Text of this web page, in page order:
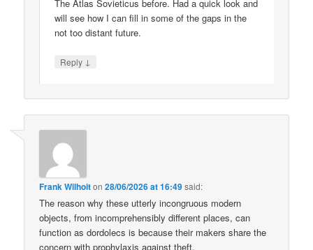
The Atlas Sovieticus before. Had a quick look and
will see how I can fill in some of the gaps in the
not too distant future.
Reply ↓
Frank Wilhoiton28/06/2026 at 16:49said:
The reason why these utterly incongruous modern
objects, from incomprehensibly different places, can
function as dordolecs is because their makers share the
concern with prophylaxis against theft.